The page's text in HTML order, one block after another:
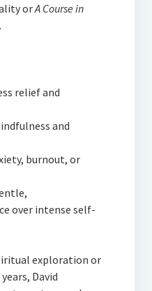
orA Course in
relief and
and
burnout, or
over intense self-
exploration or
David